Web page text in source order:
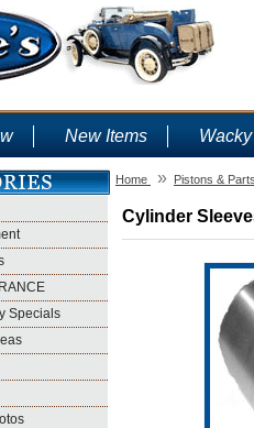
New Items
Specials
Home » Pistons & Parts
Cylinder